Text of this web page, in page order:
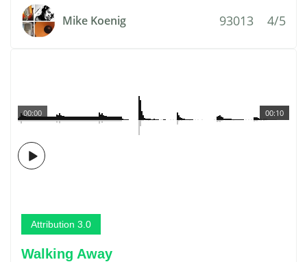
Mike Koenig 93013 4/5
00:10
00:00
Attribution 3.0
Walking Away